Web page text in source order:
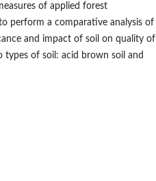
of applied forest
perform a comparative analysis of
and impact of soil on quality of
of soil: acid brown soil and